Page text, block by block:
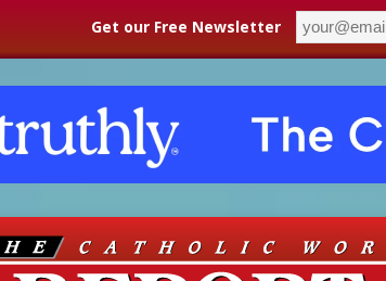
Get our Free Newsletter